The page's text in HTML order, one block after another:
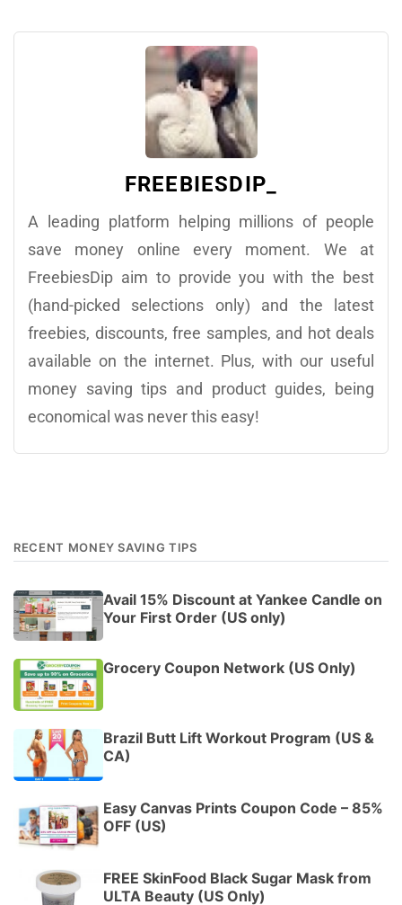
FREEBIESDIP_
A leading platform helping millions of people
save money online every moment. We at
FreebiesDip aim to provide you with the best
(hand-picked selections only) and the latest
freebies, discounts, free samples, and hot deals
available on the internet. Plus, with our useful
money saving tips and product guides, being
economical was never this easy!
RECENT MONEY SAVING TIPS
Avail 15% Discount at Yankee Candle on
Your First Order (US only)
Grocery Coupon Network (US Only)
Brazil Butt Lift Workout Program (US &
CA)
Easy Canvas Prints Coupon Code – 85%
OFF (US)
FREE SkinFood Black Sugar Mask from
ULTA Beauty (US Only)